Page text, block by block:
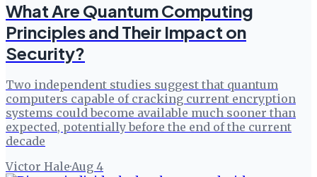
What Are Quantum Computing
Principles and Their Impact on
Security?
Two independent studies suggest that quantum
computers capable of cracking current encryption
systems could become available much sooner than
expected, potentially before the end of the current
decade
Victor Hale·Aug 4